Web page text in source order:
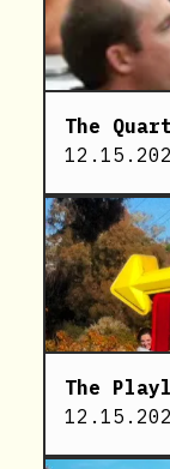
The
The